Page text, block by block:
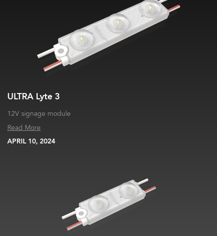
ULTRA Lyte 3
12V signage module
Read More
APRIL 10, 2024